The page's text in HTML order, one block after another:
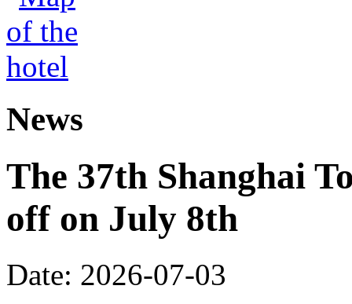
News
The 37th Shanghai
off on July 8th
Date: 2026-07-03